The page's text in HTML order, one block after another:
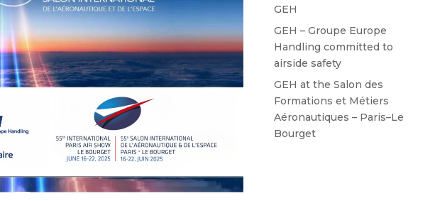
GEH
GEH – Groupe Europe
Handling committed to
airside safety
GEH at the Salon des
Formations et Métiers
Aéronautiques – Paris–Le
Bourget